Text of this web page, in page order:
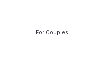
For Couples